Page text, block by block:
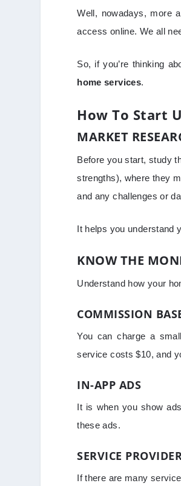
Well, nowadays, more
access online. We all
So, if you’re thinking
home services.
How To Start
MARKET
Before you start, study
strengths), where they
and any challenges or
It helps you understand
KNOW THE
Understand how your
COMMISSION
You can charge a
service costs $10, and
IN-APP ADS
It is when you show
these ads.
SERVICE
If there are many